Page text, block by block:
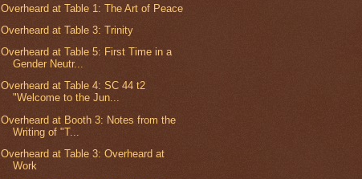
Overheard at Table 1: The Art of Peace
Overheard at Table 3: Trinity
Overheard at Table 5: First Time in a
Gender Neutr...
Overheard at Table 4: SC 44 t2
"Welcome to the Jun...
Overheard at Booth 3: Notes from the
Writing of "T...
Overheard at Table 3: Overheard at
Work